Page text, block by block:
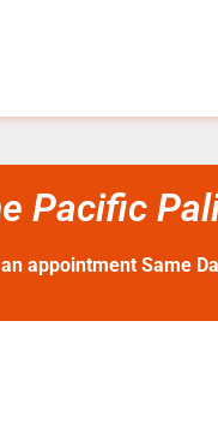
Pacific
appointment Same